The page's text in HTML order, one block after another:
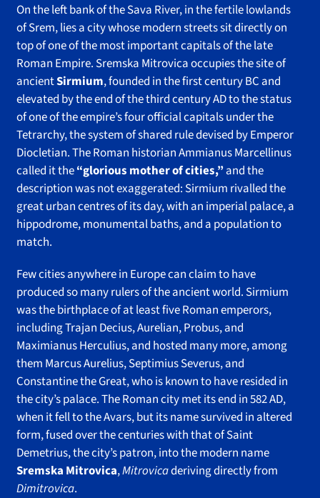
On the left bank of the Sava River, in the fertile lowlands
of Srem, lies a city whose modern streets sit directly on
top of one of the most important capitals of the late
Roman Empire. Sremska Mitrovica occupies the site of
ancientSirmium, founded in the first century BC and
elevated by the end of the third century AD to the status
of one of the empire’s four official capitals under the
Tetrarchy, the system of shared rule devised by Emperor
Diocletian. The Roman historian Ammianus Marcellinus
called it the“glorious mother of cities,”and the
description was not exaggerated: Sirmium rivalled the
great urban centres of its day, with an imperial palace, a
hippodrome, monumental baths, and a population to
match.
Few cities anywhere in Europe can claim to have
produced so many rulers of the ancient world. Sirmium
was the birthplace of at least five Roman emperors,
including Trajan Decius, Aurelian, Probus, and
Maximianus Herculius, and hosted many more, among
them Marcus Aurelius, Septimius Severus, and
Constantine the Great, who is known to have resided in
the city’s palace. The Roman city met its end in 582 AD,
when it fell to the Avars, but its name survived in altered
form, fused over the centuries with that of Saint
Demetrius, the city’s patron, into the modern name
Sremska Mitrovica,Mitrovicaderiving directly from
Dimitrovica.